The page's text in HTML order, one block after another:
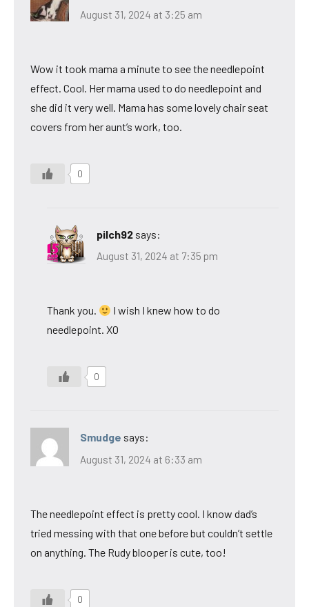
August 31, 2024 at 3:25 am
Wow it took mama a minute to see the needlepoint
effect. Cool. Her mama used to do needlepoint and
she did it very well. Mama has some lovely chair seat
covers from her aunt’s work, too.
0
pilch92 says:
August 31, 2024 at 7:35 pm
Thank you.
I wish I knew how to do
needlepoint. XO
0
Smudge says:
August 31, 2024 at 6:33 am
The needlepoint effect is pretty cool. I know dad’s
tried messing with that one before but couldn’t settle
on anything. The Rudy blooper is cute, too!
0